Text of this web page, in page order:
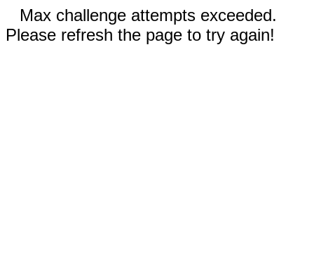
Max challenge attempts exceeded.
Please refresh the page to try again!